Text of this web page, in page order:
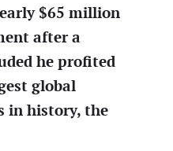
$65 million
after a
he profited
global
in history, the